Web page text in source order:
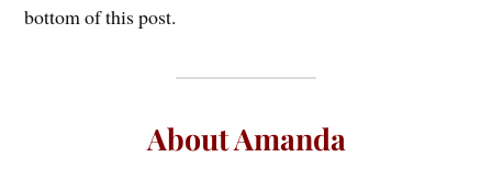
bottom of this post.
About Amanda